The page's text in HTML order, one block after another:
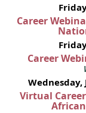
Career
Career
Wednesday,
Virtual